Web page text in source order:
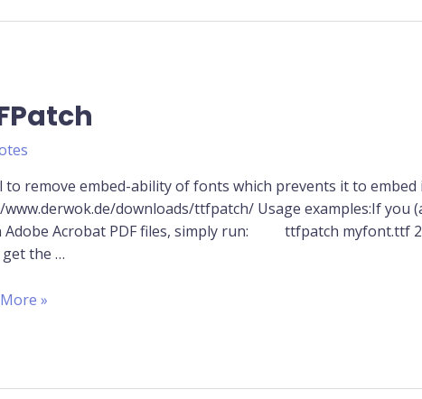
to remove embed-ability of fonts which prevents it to
downloads/ttfpatch/ Usage examples:If
Adobe Acrobat PDF files, simply run: ttfpatch myfont.ttf
get the …
»